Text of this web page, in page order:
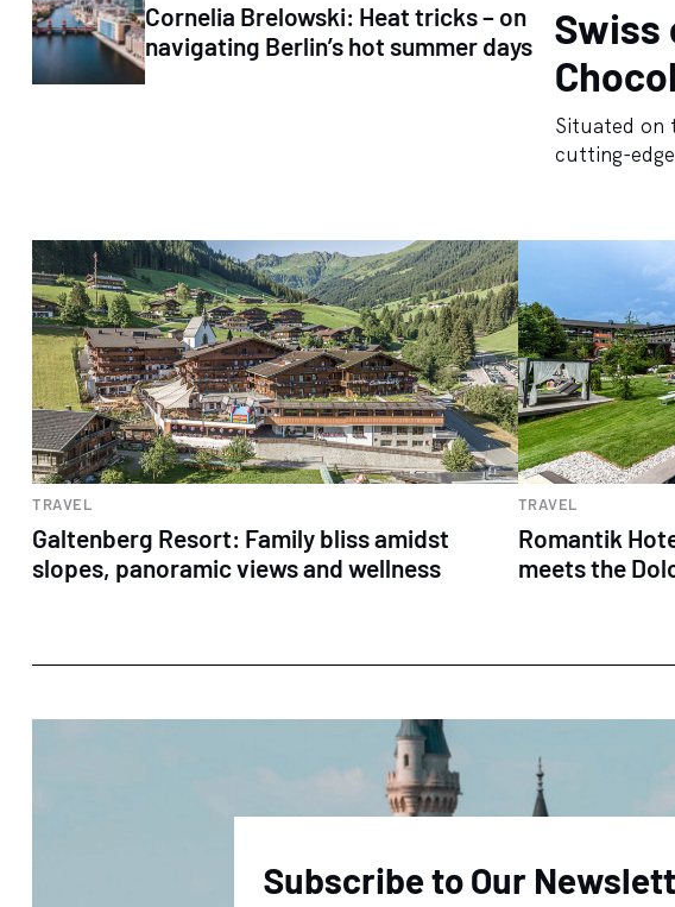
Cornelia Brelowski: Heat tricks – on
navigating Berlin’s hot summer days
Swiss
Situated on
cutting-
TRAVEL
Galtenberg Resort: Family bliss amidst
slopes, panoramic views and wellness
TRAVEL
Romantik
meets the
Subscribe to Our